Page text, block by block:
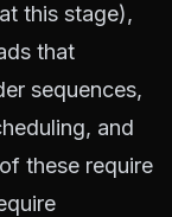
this stage),
that
sequences,
and
these require